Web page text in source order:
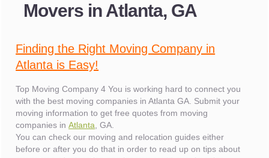
Movers in Atlanta, GA
Finding the Right Moving Company in
Atlanta is Easy!
Top Moving Company 4 You is working hard to connect you
with the best moving companies in Atlanta GA. Submit your
moving information to get free quotes from moving
companies inAtlanta , GA.
You can check our moving and relocation guides either
before or after you do that in order to read up on tips about